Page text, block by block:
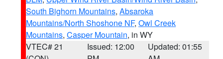
South Bighorn Mountains, Absaroka
Mountains/North Shoshone NF, Owl Creek
Mountains, Casper Mountain, in WY
VTEC# 21
Issued: 12:00
Updated: 01:55